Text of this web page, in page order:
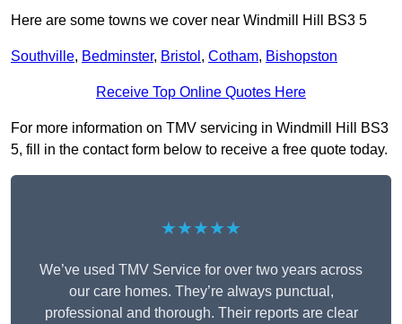
Here are some towns we cover near Windmill Hill BS3 5
Southville, Bedminster, Bristol , Cotham, Bishopston
Receive Top Online Quotes Here
For more information on TMV servicing in Windmill Hill BS3
5, fill in the contact form below to receive a free quote today.
★★★★★
We’ve used TMV Service for over two years across
our care homes. They’re always punctual,
professional and thorough. Their reports are clear